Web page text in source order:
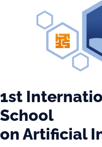
1st
School
on Artificial